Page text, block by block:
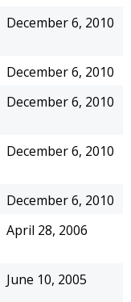
December 6, 2010
December 6, 2010
December 6, 2010
December 6, 2010
December 6, 2010
April 28, 2006
June 10, 2005